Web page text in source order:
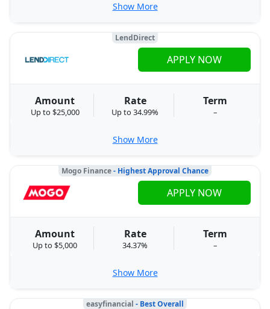
Show More
LendDirect
Amount
Up to $25,000
Rate
Up to 34.99%
Term
–
APPLY NOW
Show More
Mogo Finance- Highest Approval Chance
Amount
Up to $5,000
Rate
34.37%
Term
–
APPLY NOW
Show More
easyfinancial - Best Overall